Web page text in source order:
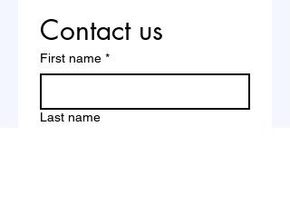
Contact us
First name *
Last name